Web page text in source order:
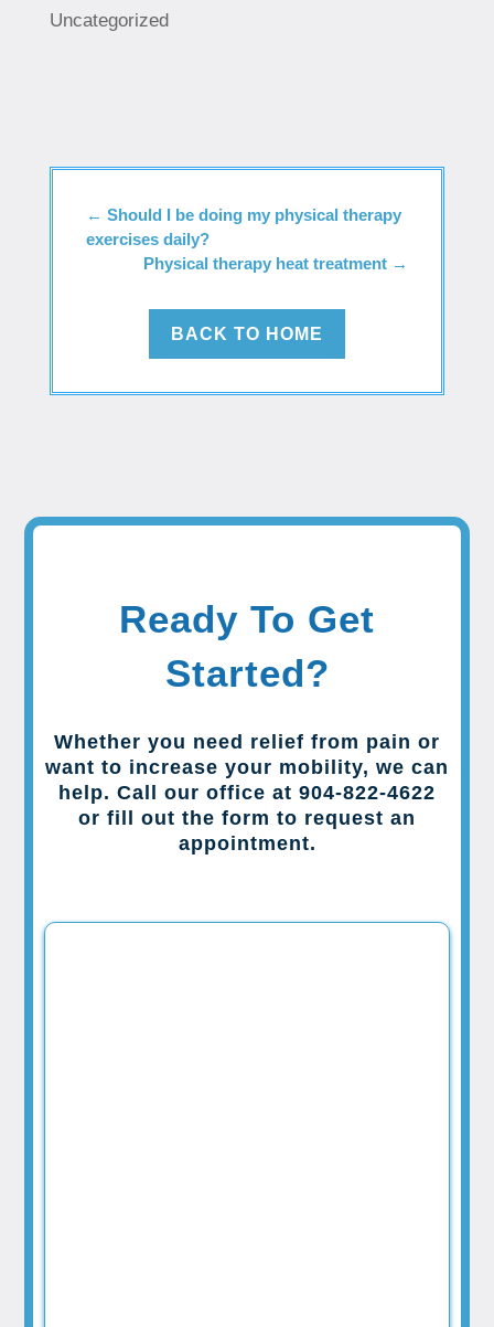
Uncategorized
← Should I be doing my physical therapy
exercises daily?
Physical therapy heat treatment →
BACK TO HOME
Ready To Get
Started?
Whether you need relief from pain or
want to increase your mobility, we can
help. Call our office at 904-822-4622
or fill out the form to request an
appointment.